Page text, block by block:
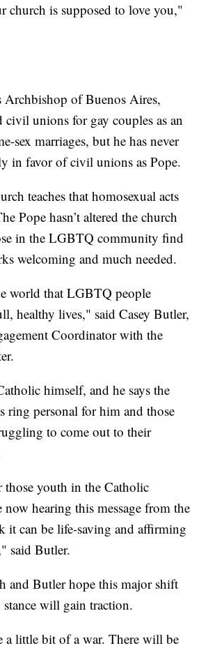
church is supposed to love you,"
Archbishop of Buenos Aires,
civil unions for gay couples as an
sex marriages, but he has never
in favor of civil unions as Pope.
teaches that homosexual acts
Pope hasn’t altered the church
in the LGBTQ community find
welcoming and much needed.
world that LGBTQ people
healthy lives," said Casey Butler,
Coordinator with the
himself, and he says the
ring personal for him and those
to come out to their
youth in the Catholic
now hearing this message from the
it can be life-saving and affirming
said Butler.
and Butler hope this major shift
will gain traction.
a little bit of a war. There will be